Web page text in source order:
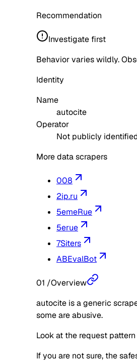
Recommendation
Investigate first
Behavior varies wildly.
Identity
Name
autocite
Operator
Not publicly
More data scrapers
008
2ip.ru
5emeRue
5erue
7Siters
ABEvalBot
01 /Overview
autocite is a generic
some are abusive.
Look at the request
If you are not sure, the